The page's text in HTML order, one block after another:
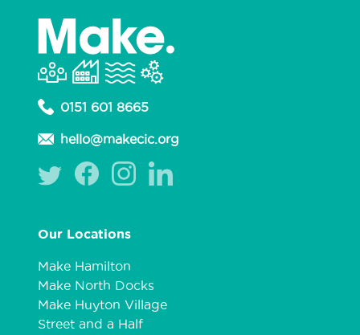
0151 601 8665
hello@makecic.org
Our Locations
Make Hamilton
Make North Docks
Make Huyton Village
Street and a Half